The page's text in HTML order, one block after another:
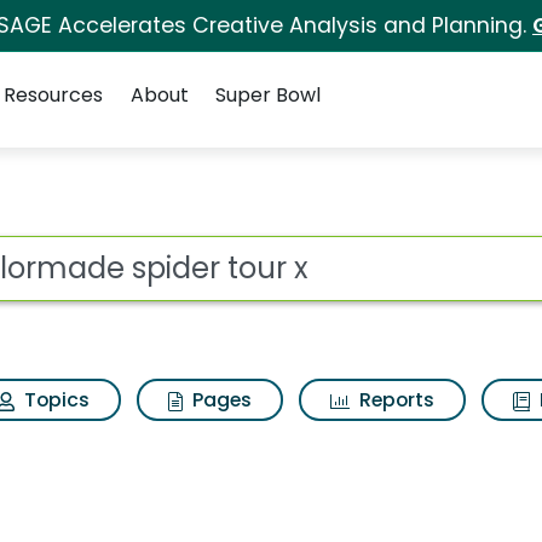
Accelerates Creative Analysis and Planning.
Resources About Super Bowl
for Taylormade
Topics Pages Reports